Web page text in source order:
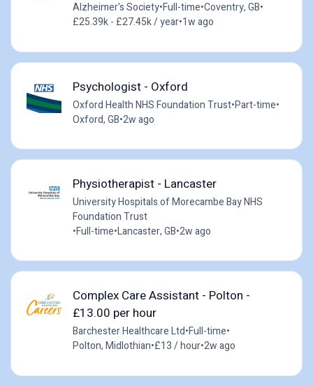
Alzheimer's Society•Full-time•Coventry, GB•
£25.39k - £27.45k / year•1w ago
Psychologist - Oxford
Oxford Health NHS Foundation Trust•Part-time•
Oxford, GB•2w ago
Physiotherapist - Lancaster
University Hospitals of Morecambe Bay NHS
Foundation Trust
•Full-time•Lancaster, GB•2w ago
Complex Care Assistant - Polton -
£13.00 per hour
Barchester Healthcare Ltd•Full-time•
Polton, Midlothian•£13 / hour•2w ago